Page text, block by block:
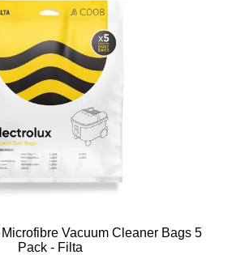
Vacuum Cleaner Bags 5
Pack - Filta